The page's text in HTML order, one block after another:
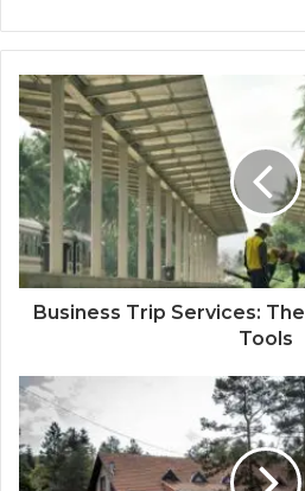
Business Trip Services:
Tools